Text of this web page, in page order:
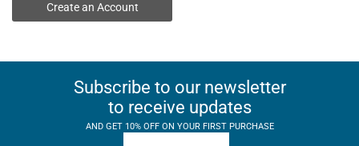
Create an Account
Subscribe to our newsletter
to receive updates
AND GET 10% OFF ON YOUR FIRST PURCHASE